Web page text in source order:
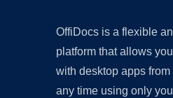
OffiDocs is a flexible
platform that allows
with desktop apps
any time using only